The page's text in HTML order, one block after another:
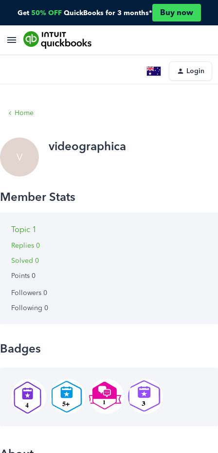
Get 50% OFF QuickBooks for 3 months* Buy now
Login
Home
V
videographica
Topic 1
Replies 0
Solved 0
Points 0
Followers 0
Following 0
Badges